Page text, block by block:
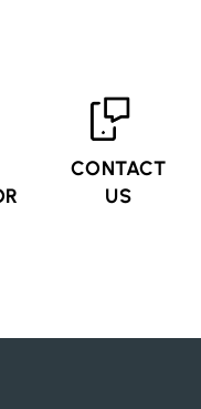
CONTACT
US